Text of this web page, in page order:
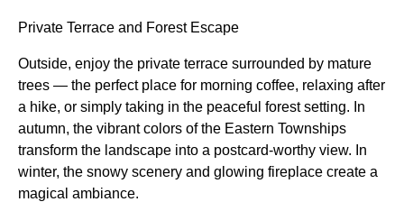
Private Terrace and Forest Escape
Outside, enjoy the private terrace surrounded by mature
trees — the perfect place for morning coffee, relaxing after
a hike, or simply taking in the peaceful forest setting. In
autumn, the vibrant colors of the Eastern Townships
transform the landscape into a postcard-worthy view. In
winter, the snowy scenery and glowing fireplace create a
magical ambiance.